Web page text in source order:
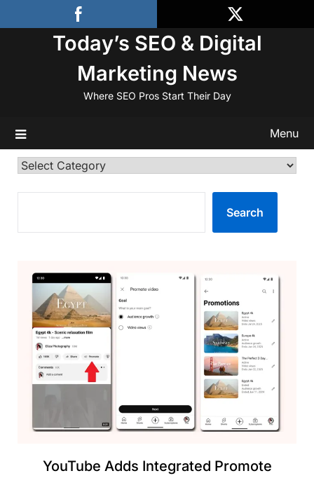
to
Today’s SEO & Digital
Marketing News
Where SEO Pros Start Their Day
Menu
Categories
Search
YouTube Adds Integrated Promote